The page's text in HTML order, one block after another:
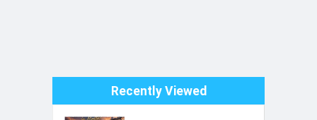
Recently Viewed